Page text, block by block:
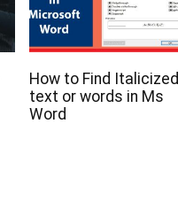
How to Find Italicized
text or words in Ms
Word